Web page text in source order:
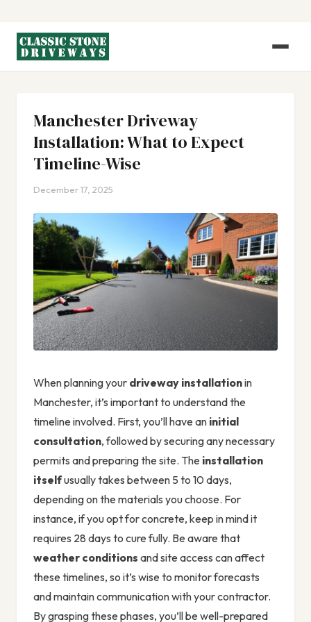
Manchester Driveway
Installation: What to Expect
Timeline-Wise
December 17, 2025
When planning your driveway installationin
Manchester, it’s important to understand the
timeline involved. First, you’ll have an initial
consultation, followed by securing any necessary
permits and preparing the site. The installation
itselfusually takes between 5 to 10 days,
depending on the materials you choose. For
instance, if you opt for concrete, keep in mind it
requires 28 days to cure fully. Be aware that
weather conditions and site access can affect
these timelines, so it’s wise to monitor forecasts
and maintain communication with your contractor.
By grasping these phases, you’ll be well-prepared